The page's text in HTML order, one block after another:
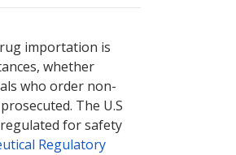
importation is
whether
who order non-
The U.S
regulated for safety
Regulatory